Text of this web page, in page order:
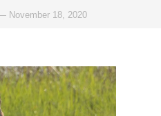
November 18, 2020